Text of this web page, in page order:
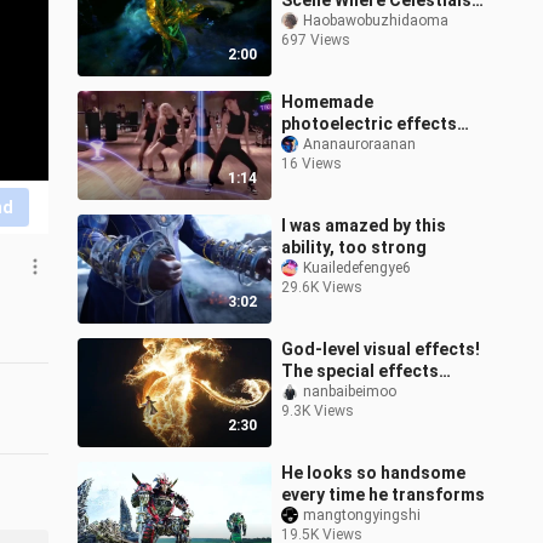
2:00
Showing Up
Haobawobuzhidaoma
697 Views
1:14
Homemade
photoelectric effects
BLACKPINK bitch better
have my money practice
Ananauroraanan
16 Views
3:02
I was amazed by this
ability, too strong
Kuailedefengye6
29.6K Views
2:30
God-level visual effects!
The special effects
ceiling of Indian movies!
Comparable to the
nanbaibeimoo
9.3K Views
He looks so handsome
every time he transforms
mangtongyingshi
19.5K Views